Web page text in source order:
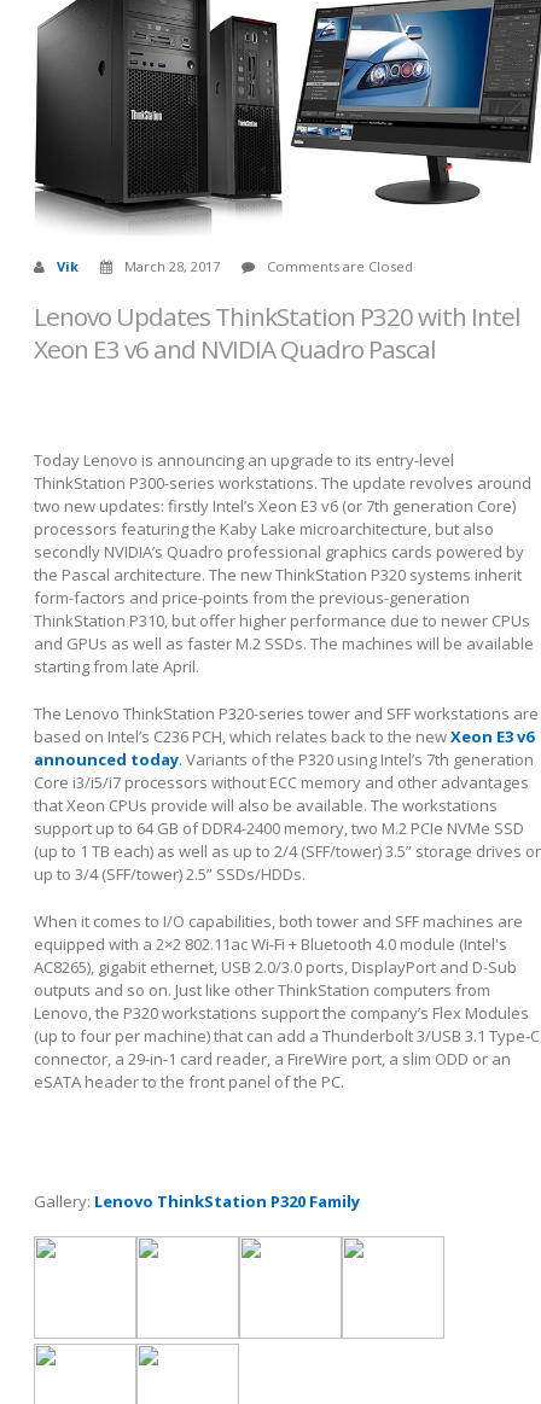
Vik March 28, 2017 Comments are Closed
Lenovo Updates ThinkStation P320 with Intel
Xeon E3 v6 and NVIDIA Quadro Pascal
Today Lenovo is announcing an upgrade to its entry-level
ThinkStation P300-series workstations. The update revolves around
two new updates: firstly Intel’s Xeon E3 v6 (or 7th generation Core)
processors featuring the Kaby Lake microarchitecture, but also
secondly NVIDIA’s Quadro professional graphics cards powered by
the Pascal architecture. The new ThinkStation P320 systems inherit
form-factors and price-points from the previous-generation
ThinkStation P310, but offer higher performance due to newer CPUs
and GPUs as well as faster M.2 SSDs. The machines will be available
starting from late April.
The Lenovo ThinkStation P320-series tower and SFF workstations are
based on Intel’s C236 PCH, which relates back to the newXeon E3 v6
announced today. Variants of the P320 using Intel’s 7th generation
Core i3/i5/i7 processors without ECC memory and other advantages
that Xeon CPUs provide will also be available. The workstations
support up to 64 GB of DDR4-2400 memory, two M.2 PCIe NVMe SSD
(up to 1 TB each) as well as up to 2/4 (SFF/tower) 3.5” storage drives or
up to 3/4 (SFF/tower) 2.5” SSDs/HDDs.
When it comes to I/O capabilities, both tower and SFF machines are
equipped with a 2×2 802.11ac Wi-Fi + Bluetooth 4.0 module (Intel's
AC8265), gigabit ethernet, USB 2.0/3.0 ports, DisplayPort and D-Sub
outputs and so on. Just like other ThinkStation computers from
Lenovo, the P320 workstations support the company’s Flex Modules
(up to four per machine) that can add a Thunderbolt 3/USB 3.1 Type-C
connector, a 29-in-1 card reader, a FireWire port, a slim ODD or an
eSATA header to the front panel of the PC.
Gallery: Lenovo ThinkStation P320 Family